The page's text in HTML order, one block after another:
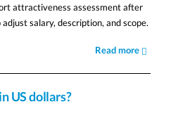
attractiveness assessment after
salary, description, and scope.
Read more
US dollars?